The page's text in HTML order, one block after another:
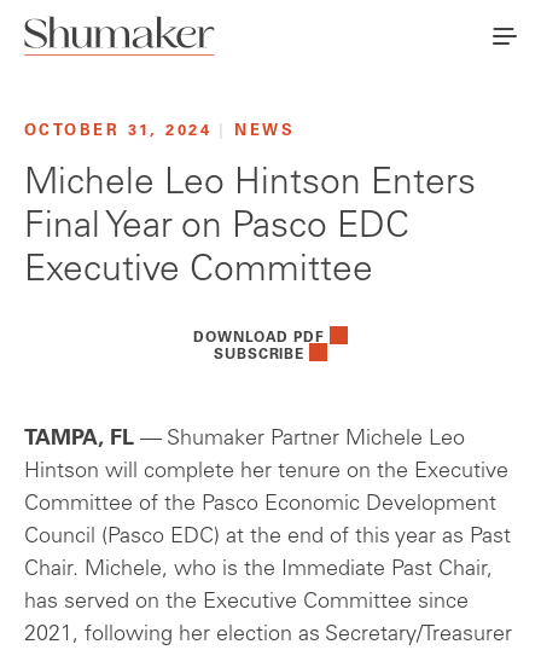
OCTOBER 31, 2024 NEWS
Michele Leo Hintson Enters
Final Year on Pasco EDC
Executive Committee
DOWNLOAD PDF
SUBSCRIBE
TAMPA, FL — Shumaker Partner Michele Leo
Hintson will complete her tenure on the Executive
Committee of the Pasco Economic Development
Council (Pasco EDC) at the end of this year as Past
Chair. Michele, who is the Immediate Past Chair,
has served on the Executive Committee since
2021, following her election as Secretary/Treasurer